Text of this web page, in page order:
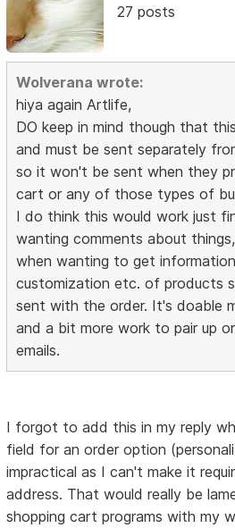
27 posts
Wolverana wrote:
hiya again Artlife,
DO keep in mind though that
and must be sent separately
so it won't be sent when they
cart or any of those types of
I do think this would work just
wanting comments about
when wanting to get
customization etc. of products
sent with the order. It's doable
and a bit more work to pair up
emails.
I forgot to add this in my reply
field for an order option
impractical as I can't make it
address. That would really be
shopping cart programs with my